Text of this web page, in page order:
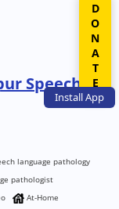
InstallApp
Speech
language pathology
pathologist
At-Home
DONATE